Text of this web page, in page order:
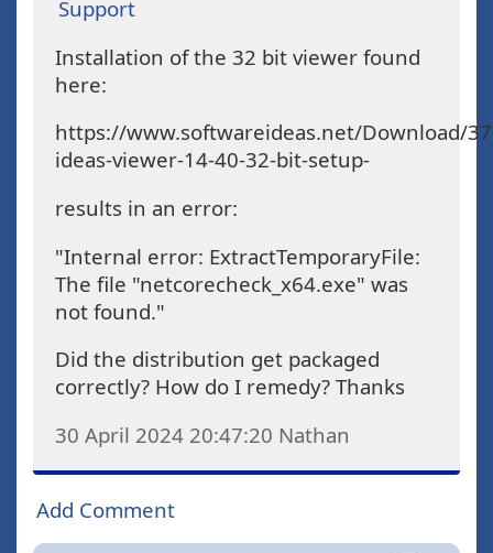
Support
Installation of the 32 bit viewer found
here:
https://www.softwareideas.net/Download/
ideas-viewer-14-40-32-bit-setup-
results in an error:
"Internal error: ExtractTemporaryFile:
The file "netcorecheck_x64.exe" was
not found."
Did the distribution get packaged
correctly? How do I remedy? Thanks
30 April 2024 20:47:20 Nathan
Add Comment